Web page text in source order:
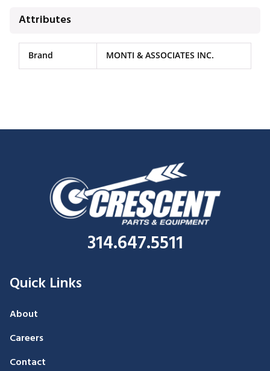
Attributes
Brand MONTI & ASSOCIATES INC.
314.647.5511
Quick Links
About
Careers
Contact